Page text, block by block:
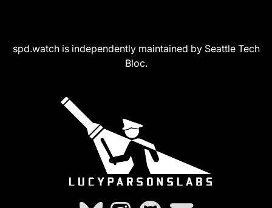
spd.watch is independently maintained by Seattle Tech
Bloc.